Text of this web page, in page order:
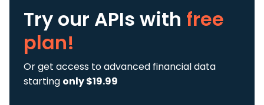
Try our APIs with free
plan!
Or get access to advanced financial data
starting only $19.99